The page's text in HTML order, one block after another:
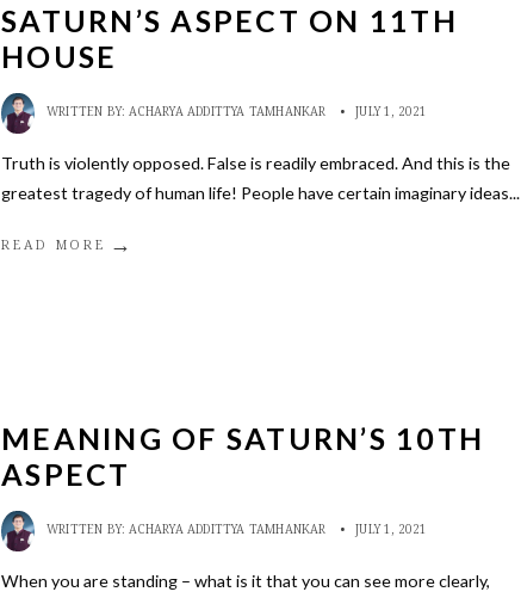
SATURN’S ASPECT ON 11TH
HOUSE
WRITTEN BY: ACHARYA ADDITTYA TAMHANKAR • JULY 1, 2021
Truth is violently opposed. False is readily embraced. And this is the
greatest tragedy of human life! People have certain imaginary ideas...
READ MORE →
MEANING OF SATURN’S 10TH
ASPECT
WRITTEN BY: ACHARYA ADDITTYA TAMHANKAR • JULY 1, 2021
When you are standing – what is it that you can see more clearly,